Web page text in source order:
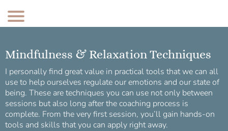
Mindfulness & Relaxation Techniques
I personally find great value in practical tools that we can all
use to help ourselves regulate our emotions and our state of
being. These are techniques you can use not only between
sessions but also long after the coaching process is
complete. From the very first session, you’ll gain hands-on
tools and skills that you can apply right away.